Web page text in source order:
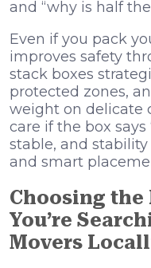
and “why is half
Even if you pack
improves safety
stack boxes
protected zones,
weight on delicate
care if the box says
stable, and
and smart
Choosing the
You’re
Movers